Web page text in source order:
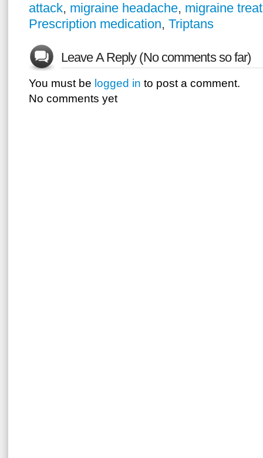
attack, migraine headache, migraine
Prescription medication, Triptans
Leave A Reply (No comments so far)
You must be logged in to post a comment.
No comments yet